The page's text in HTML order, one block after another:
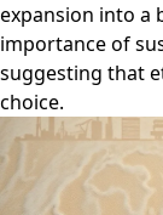
expansion into a
importance of
suggesting that
choice.